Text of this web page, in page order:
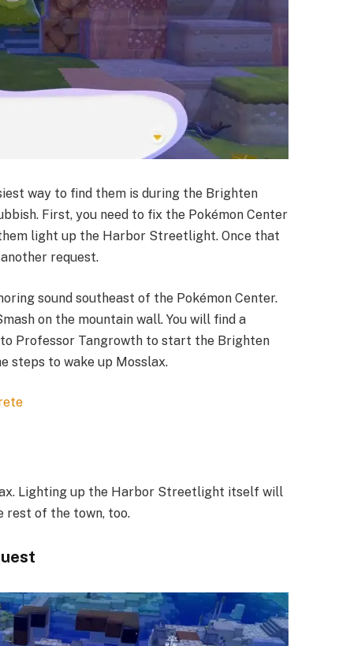
way to find them is during the Brighten
First, you need to fix the Pokémon Center
light up the Harbor Streetlight. Once that
request.
sound southeast of the Pokémon Center.
on the mountain wall. You will find a
to Professor Tangrowth to start the Brighten
steps to wake up Mosslax.​
Lighting up the Harbor Streetlight itself will
rest of the town, too.